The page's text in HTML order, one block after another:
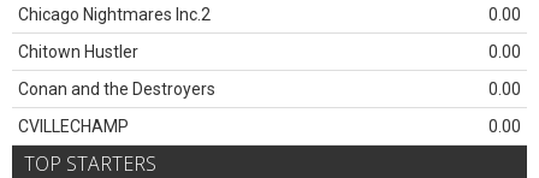
Chicago Nightmares Inc.2
0.00
Chitown Hustler
0.00
Conan and the Destroyers
0.00
CVILLECHAMP
0.00
TOP STARTERS